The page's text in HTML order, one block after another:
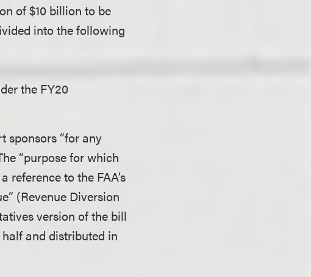
of $10 billion to be
into the following
the FY20
sponsors “for any
“purpose for which
to the FAA’s
(Revenue Diversion
version of the bill
and distributed in